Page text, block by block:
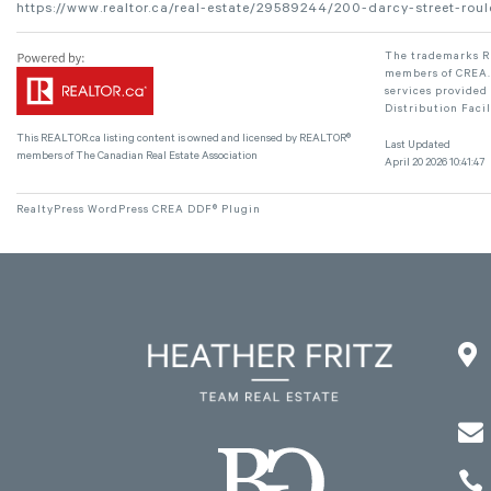
https://www.realtor.ca/real-estate/29589244/200-darcy-street-
This REALTOR.ca listing content is owned and licensed by REALTOR®
members of TheCanadian Real Estate Association
The trademarks
members of
services provided
Distribution
Last Updated
April 20 2026 10:41:47
RealtyPress WordPress CREA DDF® Plugin


